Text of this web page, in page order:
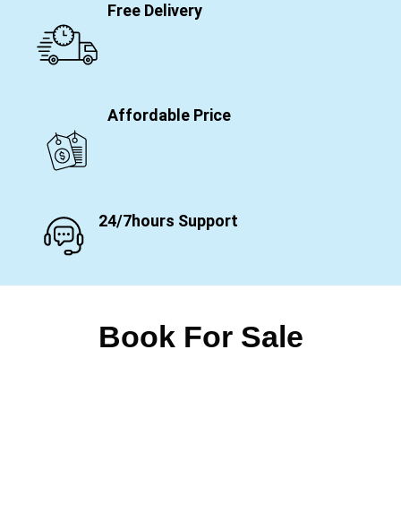
Free Delivery
Affordable Price
24/7hours Support
Book For Sale